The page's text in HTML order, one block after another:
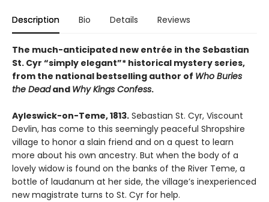
Description Bio Details Reviews
The much-anticipated new entrée in the Sebastian
St. Cyr “simply elegant”* historical mystery series,
from the national bestselling author of Who Buries
the Deadand Why Kings Confess.
Ayleswick-on-Teme, 1813. Sebastian St. Cyr, Viscount
Devlin, has come to this seemingly peaceful Shropshire
village to honor a slain friend and on a quest to learn
more about his own ancestry. But when the body of a
lovely widow is found on the banks of the River Teme, a
bottle of laudanum at her side, the village’s inexperienced
new magistrate turns to St. Cyr for help.